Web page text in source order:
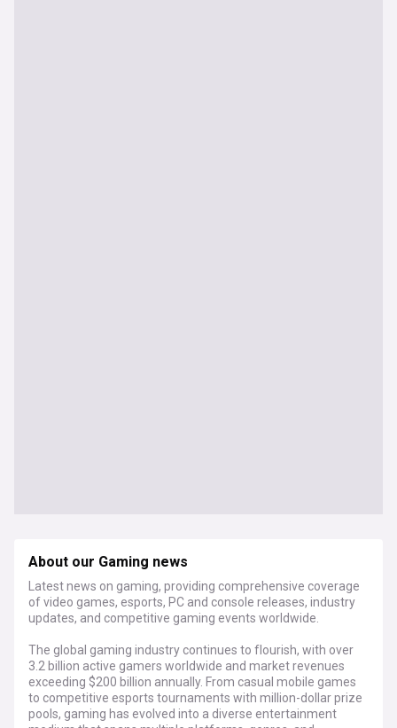
About our Gaming news
Latest news on gaming, providing comprehensive coverage
of video games, esports, PC and console releases, industry
updates, and competitive gaming events worldwide.
The global gaming industry continues to flourish, with over
3.2 billion active gamers worldwide and market revenues
exceeding $200 billion annually. From casual mobile games
to competitive esports tournaments with million-dollar prize
pools, gaming has evolved into a diverse entertainment